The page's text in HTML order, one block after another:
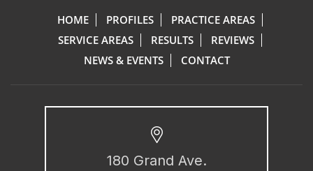
HOME PROFILES
PRACTICE AREAS
SERVICE AREAS
RESULTS
REVIEWS
NEWS & EVENTS
CONTACT
180 Grand Ave.